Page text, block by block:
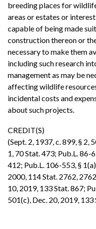
breeding places for
areas or estates or
capable of being made
construction thereon or
necessary to make them
including such research
management as may be
affecting wildlife
incidental costs and
about such projects.
CREDIT(S)
(Sept. 2, 1937, c. 899, § 2,
1, 70 Stat. 473; Pub.L. 86-
412; Pub.L. 106-553, §
2000, 114 Stat. 2762,
10, 2019, 133 Stat. 867;
501(c), Dec. 20, 2019, 133